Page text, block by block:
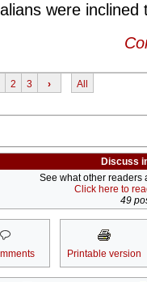
were
2 3 › All
Discuss
See what other readers
Click here to
49
Printable version